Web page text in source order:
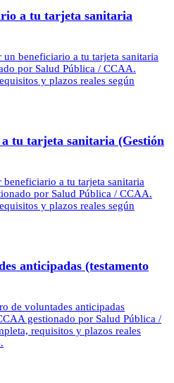
a tu tarjeta sanitaria
beneficiario a tu tarjeta sanitaria
por Salud Pública / CCAA.
y plazos reales según
tu tarjeta sanitaria (Gestión
a tu tarjeta sanitaria
por Salud Pública / CCAA.
y plazos reales según
anticipadas (testamento
de voluntades anticipadas
gestionado por Salud Pública /
requisitos y plazos reales